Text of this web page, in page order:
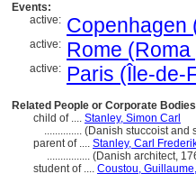
Events:
active: Copenhagen
active: Rome
active: Paris (Île-de-
Related People or Corporate
child of .... Stanley, Simon Carl
.............. (Danish stuccoist and
parent of .... Stanley, Carl
................ (Danish architect,
student of .... Coustou, Guillaume,